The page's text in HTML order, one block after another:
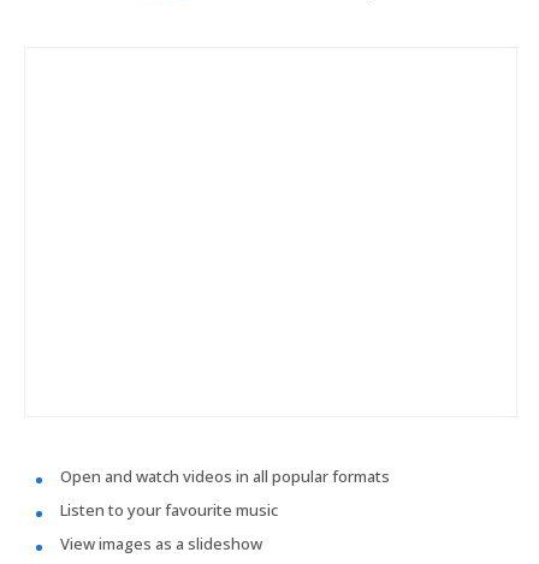
Open and watch videos in all popular formats
Listen to your favourite music
View images as a slideshow